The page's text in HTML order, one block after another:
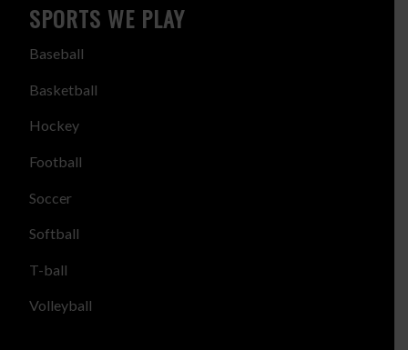
SPORTS WE PLAY
Baseball
Basketball
Hockey
Football
Soccer
Softball
T-ball
Volleyball